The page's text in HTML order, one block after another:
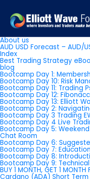
Pages
About us
AUD USD Forecast – AUD/
Index
Best Trading Strategy
blog
Bootcamp Day 1:
Bootcamp Day 10: Risk
Bootcamp Day 11: Trading
Bootcamp Day 12:
Bootcamp Day 13: Elliott
Bootcamp Day 2:
Bootcamp Day 3 Trading
Bootcamp Day 4 Live
Bootcamp Day 5:
Chat Room
Bootcamp Day 6:
Bootcamp Day 7:
Bootcamp Day 8:
Bootcamp Day 9:
BUY 1 MONTH, GET 1 MONTH
Cardano (ADA) Short Term